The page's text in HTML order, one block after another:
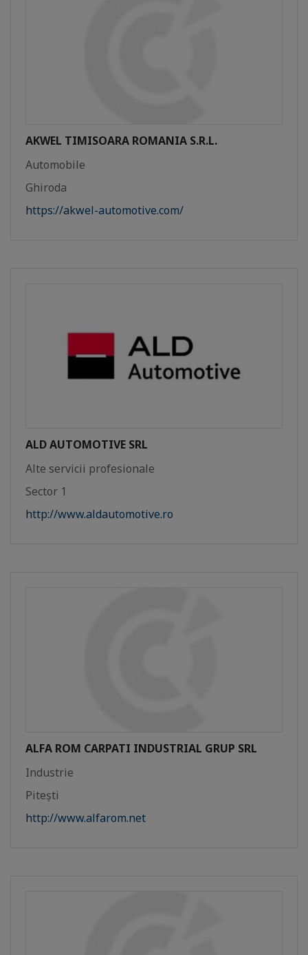
AKWEL TIMISOARA ROMANIA S.R.L.
Automobile
Ghiroda
https://akwel-automotive.com/
ALD AUTOMOTIVE SRL
Alte servicii profesionale
Sector 1
http://www.aldautomotive.ro
ALFA ROM CARPATI INDUSTRIAL GRUP SRL
Industrie
Pitești
http://www.alfarom.net